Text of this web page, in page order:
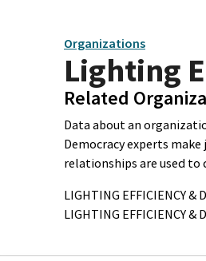
Organizations
Lighting
Related
Data about an
Democracy experts
relationships are used
LIGHTING EFFICIENCY &
LIGHTING EFFICIENCY &